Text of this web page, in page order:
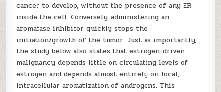
cancer to develop, without the presence of any ER
inside the cell. Conversely, administering an
aromatase inhibitor quickly stops the
initiation/growth of the tumor. Just as importantly,
the study below also states that estrogen-driven
malignancy depends little on circulating levels of
estrogen and depends almost entirely on local,
intracellular aromatization of androgens. This